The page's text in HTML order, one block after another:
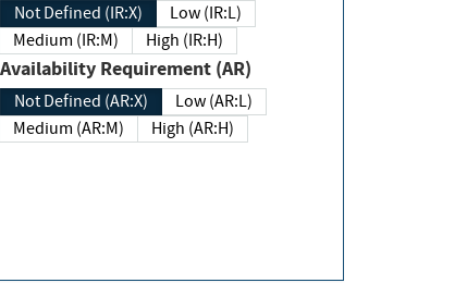
Not Defined (IR:X)
Low (IR:L)
Medium (IR:M)
High (IR:H)
Availability Requirement (AR)
Not Defined (AR:X)
Low (AR:L)
Medium (AR:M)
High (AR:H)